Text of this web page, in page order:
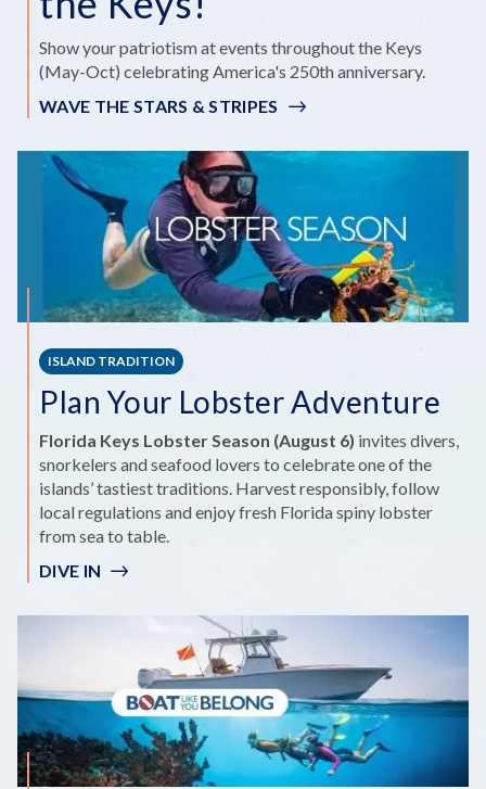
Show your patriotism at events throughout the Keys
(May-Oct) celebrating America's 250th anniversary.
WAVE THE STARS & STRIPES
ISLAND TRADITION
Plan Your Lobster Adventure
Florida Keys Lobster Season (August 6) invites divers,
snorkelers and seafood lovers to celebrate one of the
islands’ tastiest traditions. Harvest responsibly, follow
local regulations and enjoy fresh Florida spiny lobster
from sea to table.
DIVE IN